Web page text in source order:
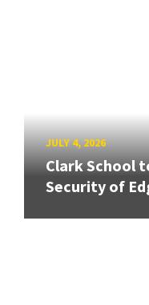
JULY 4, 2026
Clark School
Security of